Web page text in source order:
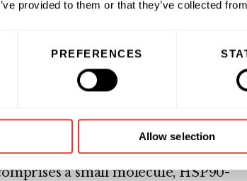
provided to them or that they’ve collected
PREFERENCES
Allow selection
Patients interested in enrolling
at
National Cancer Institute’s
6237) (TTY: 1-800-332-8615).
Protein 90 (HSP90) in
anti-cancer payload, SN-38.
a small molecule, HSP90-